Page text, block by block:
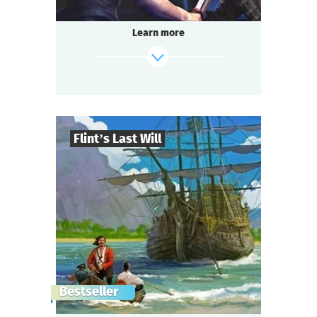
find out more
Learn more
Flint’s Last Will
Bestseller
8-32
2-3 h.
Genre Adventure
Type Questoria
The pirate captain is dead.
They say he left a treasure worth a fabulous
fortune,